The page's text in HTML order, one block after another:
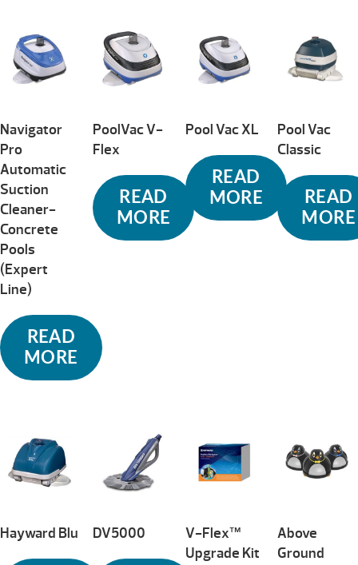
Navigator
Pro
Automatic
Suction
Cleaner-
Concrete
Pools
(Expert
Line)
READ
MORE
PoolVac V-
Flex
READ
MORE
Pool Vac XL
READ
MORE
Pool Vac
Classic
READ
MORE
Hayward Blu DV5000
V-Flex™
Upgrade Kit
Above
Ground